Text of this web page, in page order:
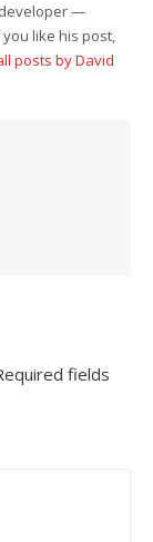
—
like his post,
posts by David
fields